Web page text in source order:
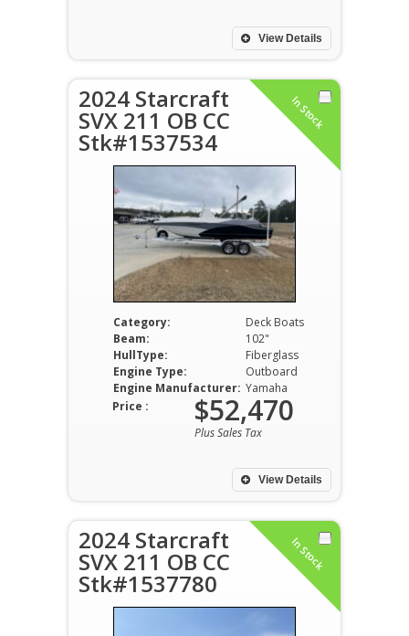
View Details
In Stock
2024 Starcraft
SVX 211 OB CC
Stk#1537534
Category:
Deck Boats
Beam:
102"
HullType:
Fiberglass
Engine Type:
Outboard
Engine Manufacturer: Yamaha
View Details
Price : $52,470
Plus Sales Tax
In Stock
2024 Starcraft
SVX 211 OB CC
Stk#1537780